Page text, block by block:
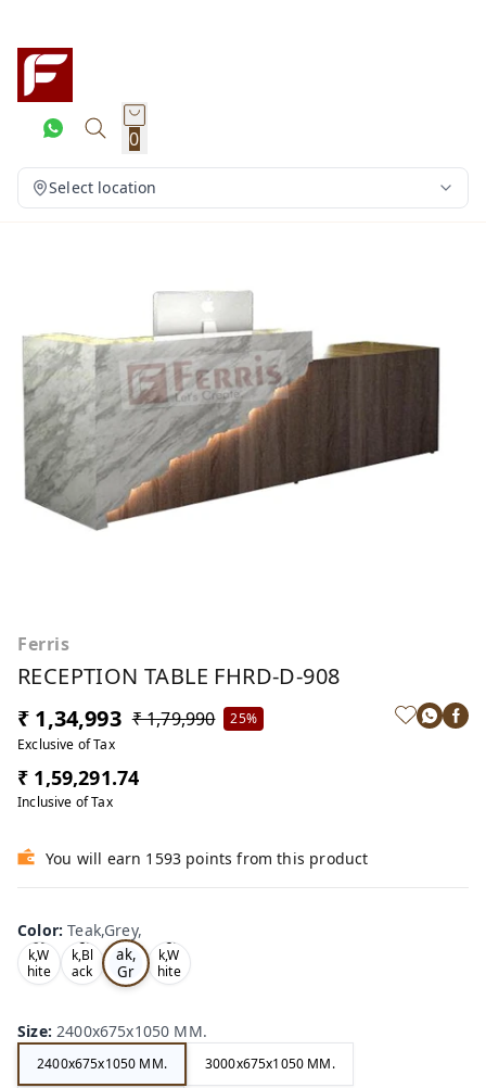
0
Select location
Ferris
RECEPTION TABLE FHRD-D-908
₹ 1,34,993 ₹ 1,79,990
25%
Exclusive of Tax
₹ 1,59,291.74
Inclusive of Tax
You will earn 1593 points from this product
Color:Teak,Grey,
Oa
k,W
hite
,
Tea
k,Bl
ack
,
Te
ak,
Gr
ey,
Tea
k,W
hite
,
Size:2400x675x1050 MM.
2400x675x1050 MM. 3000x675x1050 MM.